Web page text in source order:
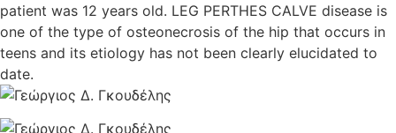
patient was 12 years old. LEG PERTHES CALVE disease is
one of the type of osteonecrosis of the hip that occurs in
teens and its etiology has not been clearly elucidated to
date.